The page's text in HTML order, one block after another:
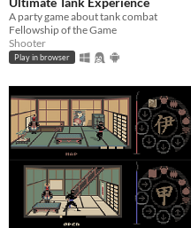
A party game about tank combat
Fellowship of the Game
Shooter
Play in browser